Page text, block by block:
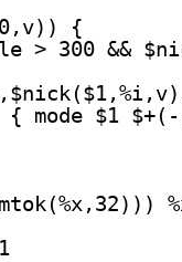
{
300 &&
{ mode $1